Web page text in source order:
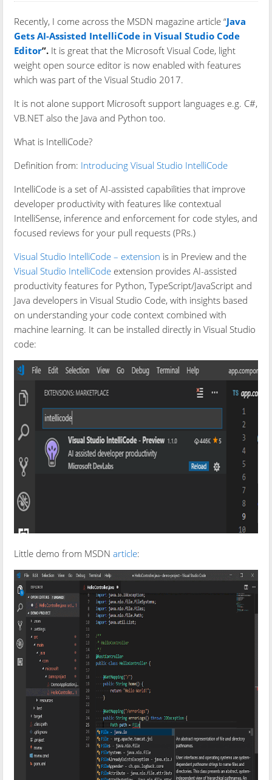
Recently, I come across the MSDN magazine article “Java
Gets AI-Assisted IntelliCode in Visual Studio Code
Editor”. It is great that the Microsoft Visual Code, light
weight open source editor is now enabled with features
which was part of the Visual Studio 2017.
It is not alone support Microsoft support languages e.g. C#,
VB.NET also the Java and Python too.
What is IntelliCode?
Definition from: Introducing Visual Studio IntelliCode
IntelliCode is a set of AI-assisted capabilities that improve
developer productivity with features like contextual
IntelliSense, inference and enforcement for code styles, and
focused reviews for your pull requests (PRs.)
Visual Studio IntelliCode – extension is in Preview and the
Visual Studio IntelliCode extension provides AI-assisted
productivity features for Python, TypeScript/JavaScript and
Java developers in Visual Studio Code, with insights based
on understanding your code context combined with
machine learning. It can be installed directly in Visual Studio
code:
Little demo from MSDNarticle: